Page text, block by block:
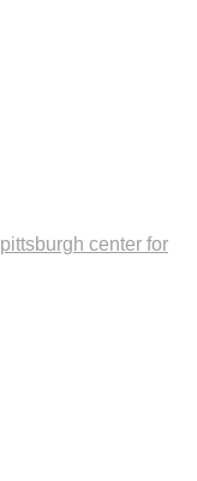
pittsburgh center for